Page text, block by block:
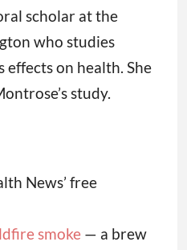
scholar at the
who studies
on health. She
study.
News’ free
smoke— a brew